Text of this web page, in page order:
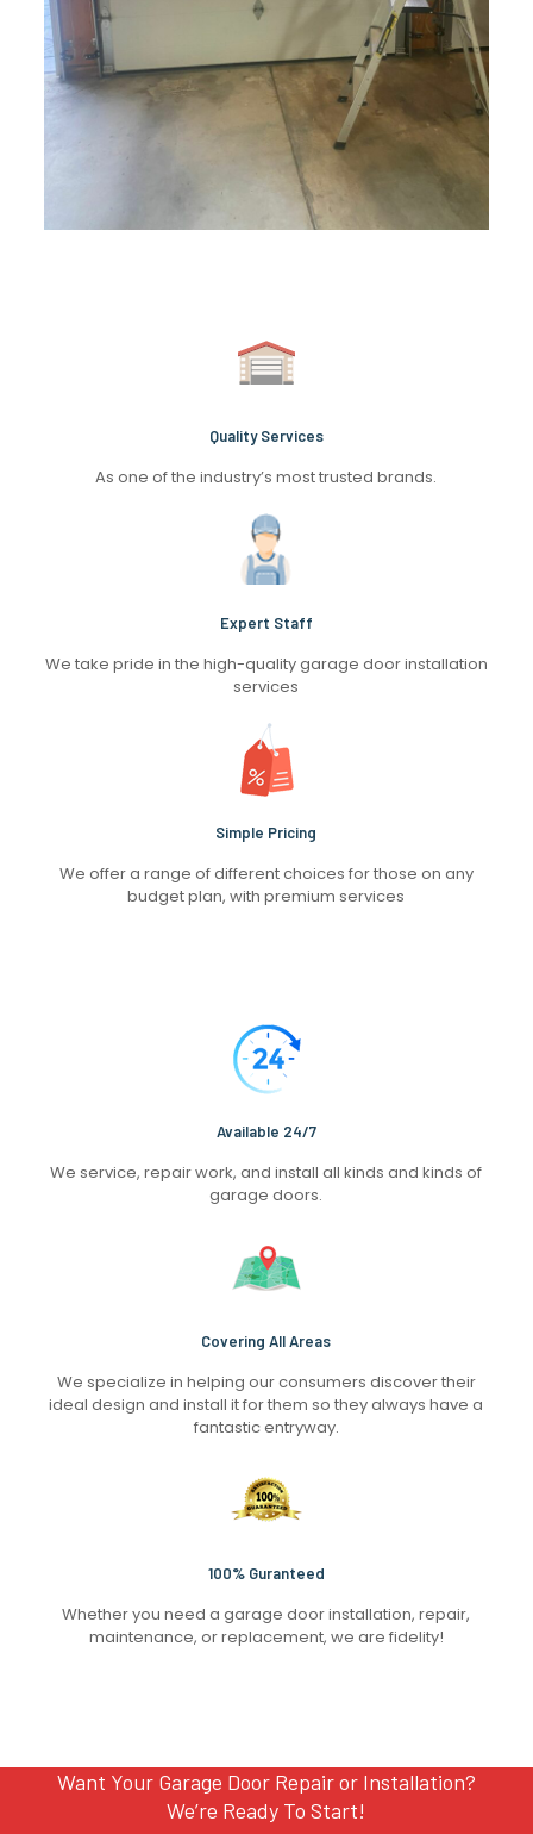
Quality Services
As one of the industry’s most trusted brands.
Expert Staff
We take pride in the high-quality garage door installation
services
Simple Pricing
We offer a range of different choices for those on any
budget plan, with premium services
Available 24/7
We service, repair work, and install all kinds and kinds of
garage doors.
Covering All Areas
We specialize in helping our consumers discover their
ideal design and install it for them so they always have a
fantastic entryway.
100% Guranteed
Whether you need a garage door installation, repair,
maintenance, or replacement, we are fidelity!
Want Your Garage Door Repair or Installation?
We’re Ready To Start!